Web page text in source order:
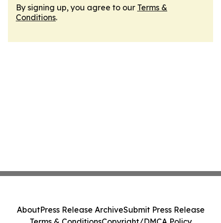
By signing up, you agree to our Terms &
Conditions.
AboutPress Release ArchiveSubmit Press Release